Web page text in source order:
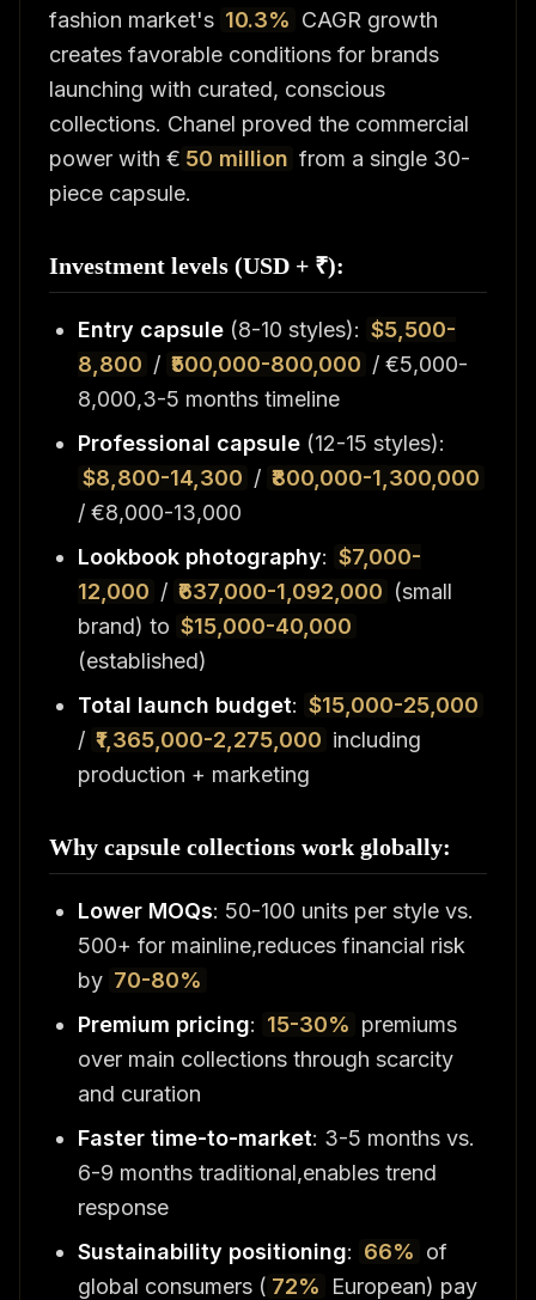
fashion market's 10.3% CAGR growth
creates favorable conditions for brands
launching with curated, conscious
collections. Chanel proved the commercial
power with € 50 million from a single 30-
piece capsule.
Investment levels (USD + ₹):
Entry capsule (8-10 styles): $5,500-
8,800 / ₹500,000-800,000 / €5,000-
8,000,3-5 months timeline
Professional capsule (12-15 styles):
$8,800-14,300 / ₹800,000-1,300,000
/ €8,000-13,000
Lookbook photography: $7,000-
12,000 / ₹637,000-1,092,000 (small
brand) to $15,000-40,000
(established)
Total launch budget: $15,000-25,000
/ ₹1,365,000-2,275,000 including
production + marketing
Why capsule collections work globally:
Lower MOQs: 50-100 units per style vs.
500+ for mainline,reduces financial risk
by 70-80%
Premium pricing: 15-30% premiums
over main collections through scarcity
and curation
Faster time-to-market: 3-5 months vs.
6-9 months traditional,enables trend
response
Sustainability positioning: 66% of
global consumers ( 72%
European) pay